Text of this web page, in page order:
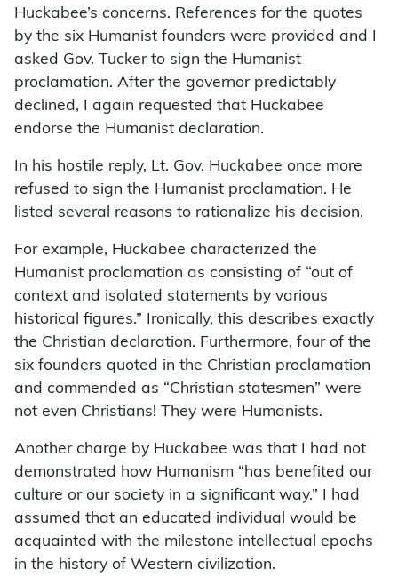
Huckabee’s concerns. References for the quotes
by the six Humanist founders were provided and I
asked Gov. Tucker to sign the Humanist
proclamation. After the governor predictably
declined, I again requested that Huckabee
endorse the Humanist declaration.
In his hostile reply, Lt. Gov. Huckabee once more
refused to sign the Humanist proclamation. He
listed several reasons to rationalize his decision.
For example, Huckabee characterized the
Humanist proclamation as consisting of “out of
context and isolated statements by various
historical figures.” Ironically, this describes exactly
the Christian declaration. Furthermore, four of the
six founders quoted in the Christian proclamation
and commended as “Christian statesmen” were
not even Christians! They were Humanists.
Another charge by Huckabee was that I had not
demonstrated how Humanism “has benefited our
culture or our society in a significant way.” I had
assumed that an educated individual would be
acquainted with the milestone intellectual epochs
in the history of Western civilization.